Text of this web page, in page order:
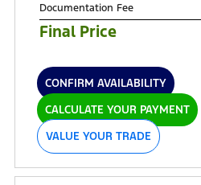
Documentation Fee
Final Price
CONFIRM AVAILABILITY
CALCULATE YOUR PAYMENT
VALUE YOUR TRADE